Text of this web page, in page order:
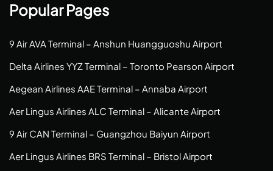
Popular Pages
9 Air AVA Terminal – Anshun Huangguoshu Airport
Delta Airlines YYZ Terminal – Toronto Pearson Airport
Aegean Airlines AAE Terminal – Annaba Airport
Aer Lingus Airlines ALC Terminal – Alicante Airport
9 Air CAN Terminal – Guangzhou Baiyun Airport
Aer Lingus Airlines BRS Terminal – Bristol Airport